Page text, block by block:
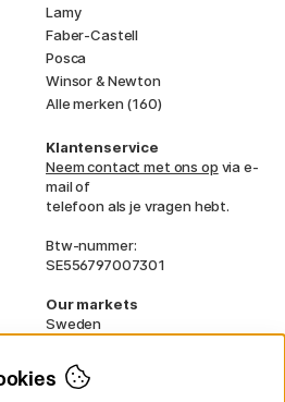
Lamy
Faber-Castell
Posca
Winsor & Newton
Alle merken (160)
Klantenservice
Neem contact met ons op via e-
mail of
telefoon als je vragen hebt.
Btw-nummer:
SE556797007301
Our markets
Sweden
Denmark
Finland